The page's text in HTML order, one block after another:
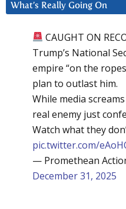
What’s Really Going On
CAUGHT ON
Trump’s National
empire “on the
plan to outlast him.
While media
real enemy just
Watch what they
pic.twitter.com/
— Promethean
December 31, 2025